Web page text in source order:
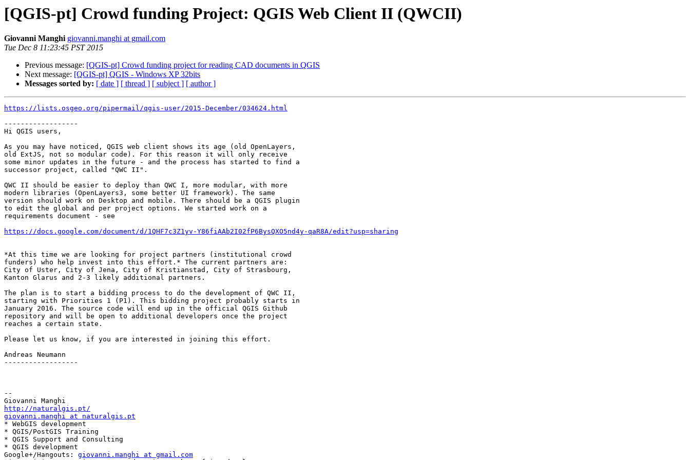
[QGIS-pt] Crowd funding Project: ‪QGIS‬ Web Client II (QWCII)
Giovanni Manghi giovanni.manghi at gmail.com
Tue Dec 8 11:23:45 PST 2015
Previous message: [QGIS-pt] Crowd funding project for reading CAD documents in ‪QGIS‬
Next message: [QGIS-pt] QGIS - Windows XP 32bits
Messages sorted by: [ date ] [ thread ] [ subject ] [ author ]
https://lists.osgeo.org/pipermail/qgis-user/2015-December/034624.html
------------------
Hi QGIS users,
As you may have noticed, QGIS web client shows its age (old OpenLayers,
old ExtJS, not so modular code). For this reason it will only receive
some minor updates in the future - and the process has started to find a
successor project, called "QWC II".
QWC II should be easier to deploy than QWC I, more modular, with more
modern libraries (OpenLayers3, some better UI framework). The same
version should work on Desktop and mobile. There should be a QGIS plugin
to edit the global and per project options. We started work on a
requirements document - see
https://docs.google.com/document/d/1QHF7c3Z1yv-Y86fiAAb2I02fP6BysQXO5nd4y-qaR8A/edit?usp=sharing
*At this time we are looking for project partners (institutional crowd
funders) who help invest into this effort.* The current partners are:
City of Uster, City of Jena, City of Kristianstad, City of Strasbourg,
Kanton Glarus and 2-3 likely additional partners.
The plan is to start a bidding process to do the development of QWC II,
starting with Priorities 1 (P1). This bidding project probably starts in
January 2016. The source code will end up in the official QGIS Github
repository and will be open to additional developers once the project
reaches a certain state.
Please let us know, if you are interested in joining this effort.
Andreas Neumann
------------------
--
http://naturalgis.pt/
giovanni.manghi at naturalgis.pt
* WebGIS development
* QGIS/PostGIS Training
* QGIS Support and Consulting
* QGIS development
Google+/Hangouts: giovanni.manghi at gmail.com